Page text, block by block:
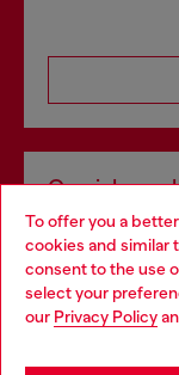
To offer you a
cookies and similar
consent to the use
select your
our Privacy Policy
Discover all our
Choose your
You are currently
may be based in